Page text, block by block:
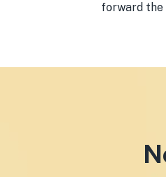
forward